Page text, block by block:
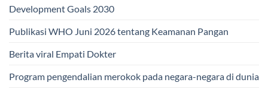
Development Goals 2030
Publikasi WHO Juni 2026 tentang Keamanan Pangan
Berita viral Empati Dokter
Program pengendalian merokok pada negara-negara di dunia